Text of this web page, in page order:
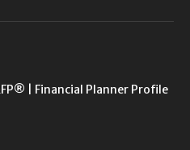
| Financial Planner Profile